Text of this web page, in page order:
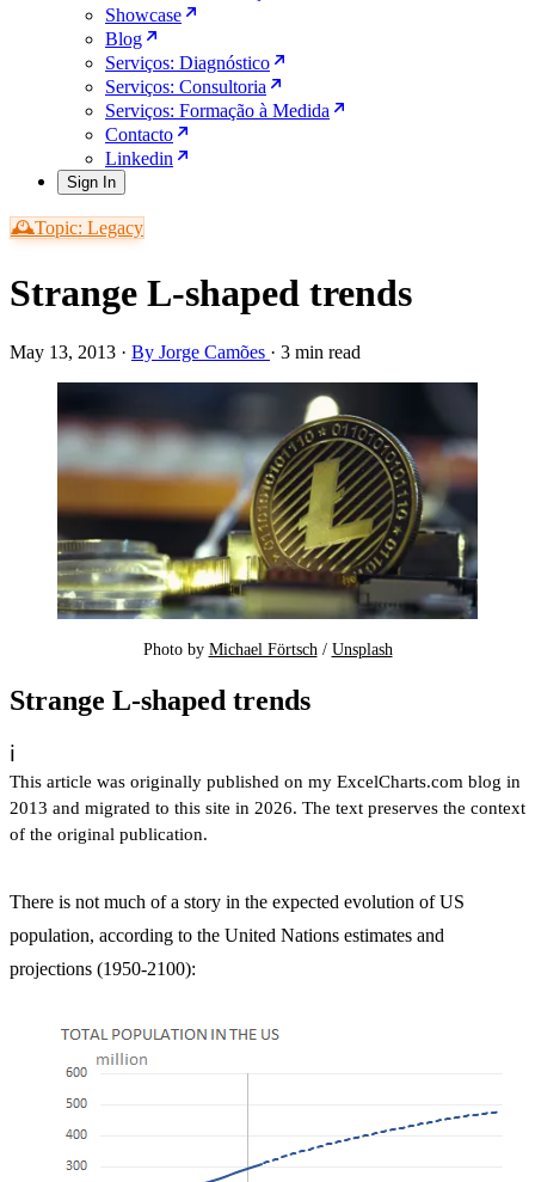
Showcase
Blog
Serviços: Diagnóstico
Serviços: Consultoria
Serviços: Formação à Medida
Contacto
Linkedin
Sign In
🕰️Topic: Legacy
Strange L-shaped trends
May 13, 2013 · By Jorge Camões · 3 min read
Photo by Michael Förtsch / Unsplash
Strange L-shaped trends
ℹ️
This article was originally published on my ExcelCharts.com blog in
2013 and migrated to this site in 2026. The text preserves the context
of the original publication.
There is not much of a story in the expected evolution of US
population, according to the United Nations estimates and
projections (1950-2100):